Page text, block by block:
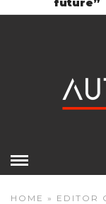
HOME » EDITOR